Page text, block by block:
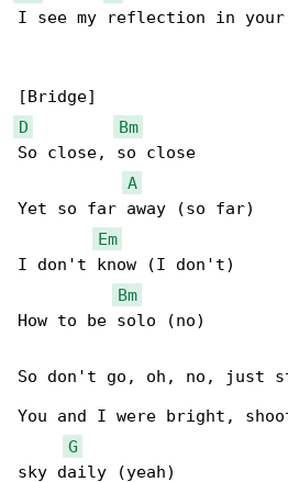
I see my reflection in your
D
Bm
So close, so close
A
Yet so far away (so far)
Em
I don't know (I don't)
Bm
How to be solo (no)
So don't go, oh, no, just
You and I were bright,
G
sky daily (yeah)